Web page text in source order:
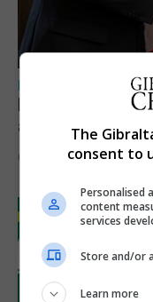
LOCAL NEWS
Feetham
assets during
6th August 2026
The
consent to
Personalised
content
services
Store and/or
Learn more